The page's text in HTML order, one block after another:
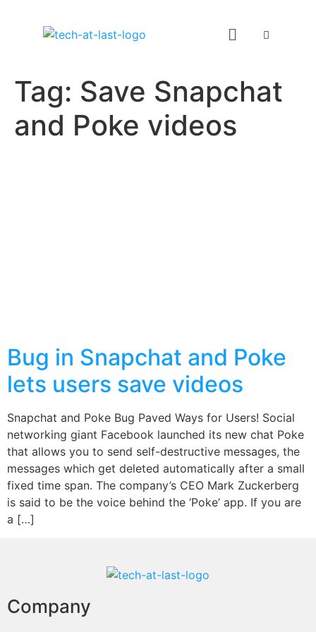
Tag: Save Snapchat
and Poke videos
Bug in Snapchat and Poke
lets users save videos
Snapchat and Poke Bug Paved Ways for Users! Social
networking giant Facebook launched its new chat Poke
that allows you to send self-destructive messages, the
messages which get deleted automatically after a small
fixed time span. The company’s CEO Mark Zuckerberg
is said to be the voice behind the ‘Poke’ app. If you are
a […]
Company